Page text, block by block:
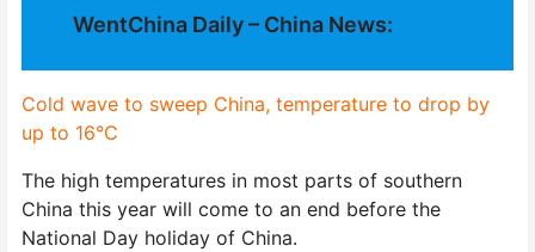
WentChina Daily – China News:
Cold wave to sweep China, temperature to drop by
up to 16°C
The high temperatures in most parts of southern
China this year will come to an end before the
National Day holiday of China.